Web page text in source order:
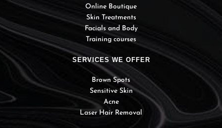
Online Boutique
Skin Treatments
Facials and Body
Training courses
SERVICES WE OFFER
Brown Spots
Sensitive Skin
Acne
Laser Hair Removal